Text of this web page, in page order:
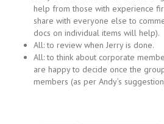
help from those with experience
share with everyone else to
docs on individual items will help).
All: to review when Jerry is done.
All: to think about corporate
are happy to decide once the
members (as per Andy’s